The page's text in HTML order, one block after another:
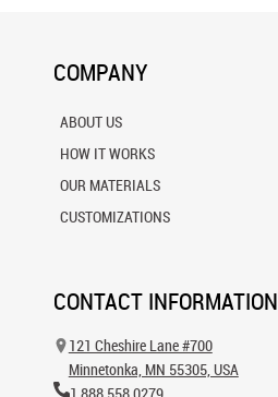
COMPANY
ABOUT US
HOW IT WORKS
OUR MATERIALS
CUSTOMIZATIONS
CONTACT INFORMATION
121 Cheshire Lane #700
Minnetonka, MN 55305, USA